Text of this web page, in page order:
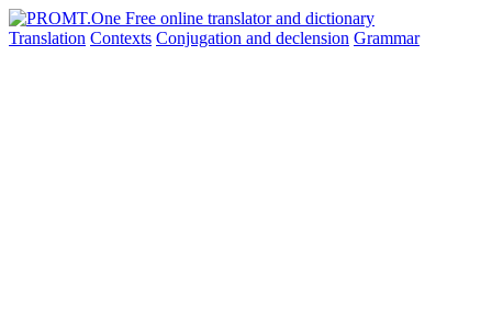
Translation Contexts Conjugation and declension Grammar